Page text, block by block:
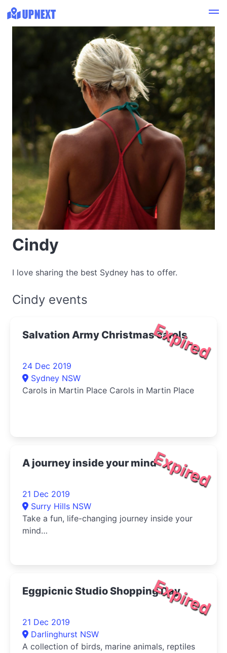
Cindy
I love sharing the best Sydney has to offer.
Cindy events
Expired
Salvation Army Christmas carols
24 Dec 2019
Sydney NSW
Carols in Martin Place Carols in Martin Place
Expired
A journey inside your mind
21 Dec 2019
Surry Hills NSW
Take a fun, life-changing journey inside your
mind…
Expired
Eggpicnic Studio Shopping Day
21 Dec 2019
Darlinghurst NSW
A collection of birds, marine animals, reptiles